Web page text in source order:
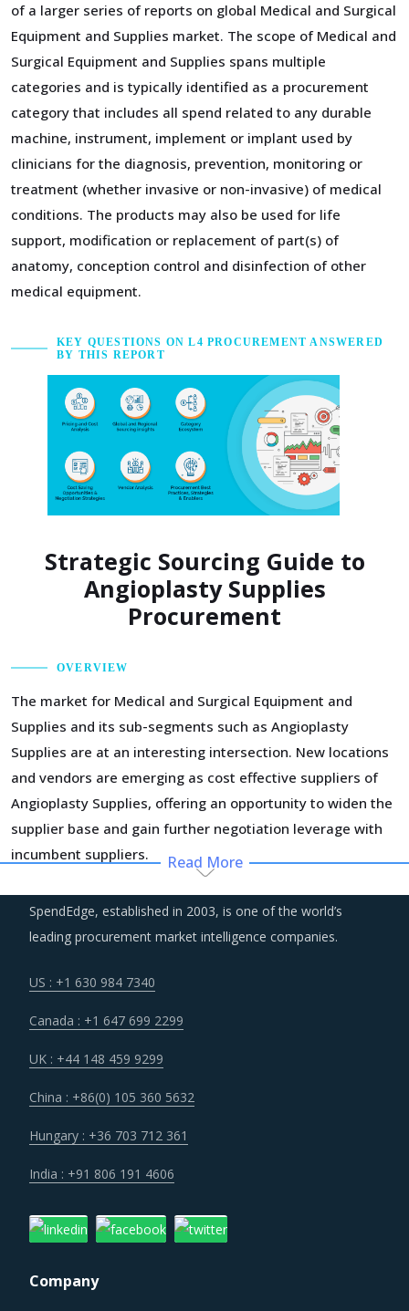
of a larger series of reports on global Medical and Surgical
Equipment and Supplies market. The scope of Medical and
Surgical Equipment and Supplies spans multiple
categories and is typically identified as a procurement
category that includes all spend related to any durable
machine, instrument, implement or implant used by
clinicians for the diagnosis, prevention, monitoring or
treatment (whether invasive or non-invasive) of medical
conditions. The products may also be used for life
support, modification or replacement of part(s) of
anatomy, conception control and disinfection of other
medical equipment.
KEY QUESTIONS ON L4 PROCUREMENT ANSWERED
BY THIS REPORT
Strategic Sourcing Guide to
Angioplasty Supplies
Procurement
OVERVIEW
The market for Medical and Surgical Equipment and
Supplies and its sub-segments such as Angioplasty
Supplies are at an interesting intersection. New locations
and vendors are emerging as cost effective suppliers of
Angioplasty Supplies, offering an opportunity to widen the
supplier base and gain further negotiation leverage with
incumbent suppliers.
Companies that serve multiple markets are increasingly
facing the dynamism in regulatory frameworks across
chain, suppliers are hard pressed to alter their business
market.
suppliers foray into different continents, increase their
capital expenditure and spend on cross-border M&A
strategies through such consolidation initiatives has
enabled the large suppliers to improve their performance
and expand their business footprint.
Trends like these and many others discussed in this report
Read More
SpendEdge, established in 2003, is one of the world’s
leading procurement market intelligence companies.
US : +1 630 984 7340
Canada : +1 647 699 2299
UK : +44 148 459 9299
China : +86(0) 105 360 5632
Hungary : +36 703 712 361
India : +91 806 191 4606
Company